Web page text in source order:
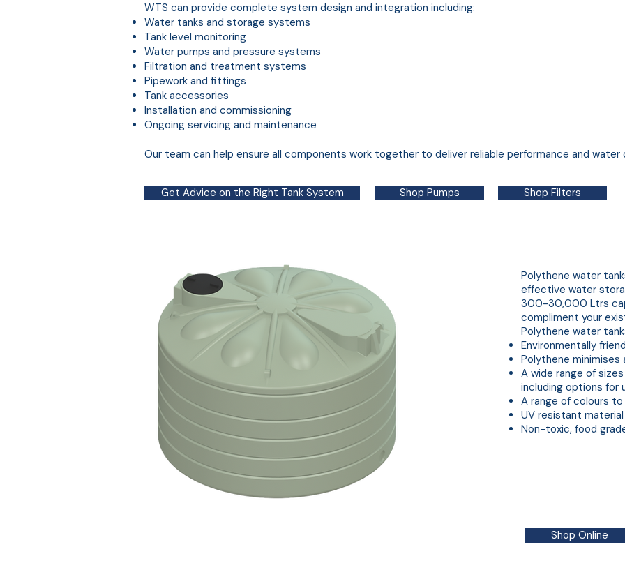
WTS can provide complete system design and integration including:
Water tanks and storage systems
Tank level monitoring
Water pumps and pressure systems
Filtration and treatment systems
Pipework and fittings
Tank accessories
Installation and commissioning
Ongoing servicing and maintenance
Our team can help ensure all components work together to deliver reliable performance and water
Get Advice on the Right Tank System Shop Pumps Shop Filters
Polythene water
effective water
300-30,000 Ltrs
compliment your
Polythene water
Environmentally
Polythene minimises
A wide range of
including options for
A range of colours
UV resistant material
Non-toxic, food
Shop Online